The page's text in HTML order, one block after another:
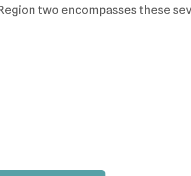
two encompasses these